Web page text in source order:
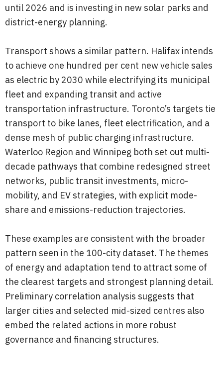
until 2026 and is investing in new solar parks and
district-energy planning.
Transport shows a similar pattern. Halifax intends
to achieve one hundred per cent new vehicle sales
as electric by 2030 while electrifying its municipal
fleet and expanding transit and active
transportation infrastructure. Toronto’s targets tie
transport to bike lanes, fleet electrification, and a
dense mesh of public charging infrastructure.
Waterloo Region and Winnipeg both set out multi-
decade pathways that combine redesigned street
networks, public transit investments, micro-
mobility, and EV strategies, with explicit mode-
share and emissions-reduction trajectories.
These examples are consistent with the broader
pattern seen in the 100-city dataset. The themes
of energy and adaptation tend to attract some of
the clearest targets and strongest planning detail.
Preliminary correlation analysis suggests that
larger cities and selected mid-sized centres also
embed the related actions in more robust
governance and financing structures.